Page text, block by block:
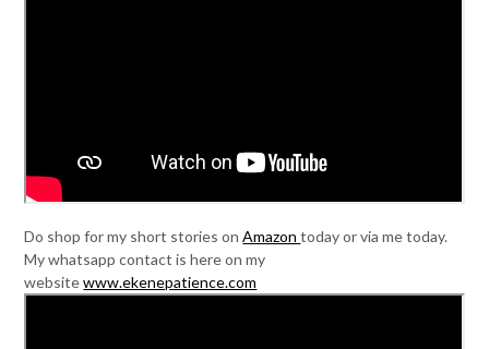
Do shop for my short stories onAmazontoday or via me today.
My whatsapp contact is here on my
websitewww.ekenepatience.com